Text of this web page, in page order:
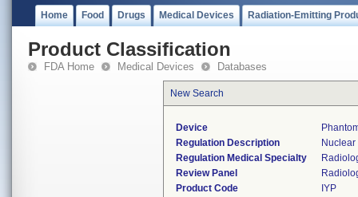
Home Food Drugs Medical Devices Radiation-Emitting
Product Classification
FDA Home Medical Devices Databases
New Search
Device
Regulation Description
Regulation Medical Specialty
Review Panel
Product Code
IYP